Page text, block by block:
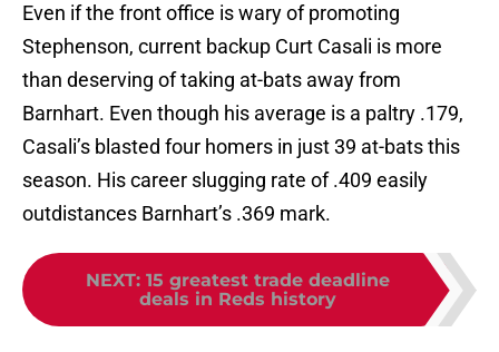
Even if the front office is wary of promoting
Stephenson, current backup Curt Casali is more
than deserving of taking at-bats away from
Barnhart. Even though his average is a paltry .179,
Casali’s blasted four homers in just 39 at-bats this
season. His career slugging rate of .409 easily
outdistances Barnhart’s .369 mark.
NEXT: 15 greatest trade deadline
deals in Reds history